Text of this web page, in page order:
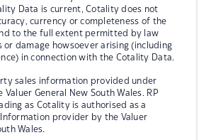
Data is current, Cotality does not
currency or completeness of the
to the full extent permitted by law
or damage howsoever arising (including
in connection with the Cotality Data.
sales information provided under
Valuer General New South Wales. RP
as Cotality is authorised as a
provider by the Valuer
Wales.